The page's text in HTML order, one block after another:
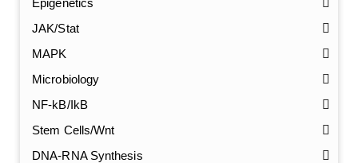
JAK/Stat
MAPK
Microbiology
NF-kB/IkB
Stem Cells/Wnt
DNA-RNA Synthesis
GalNAc-L96 intermediate, T1